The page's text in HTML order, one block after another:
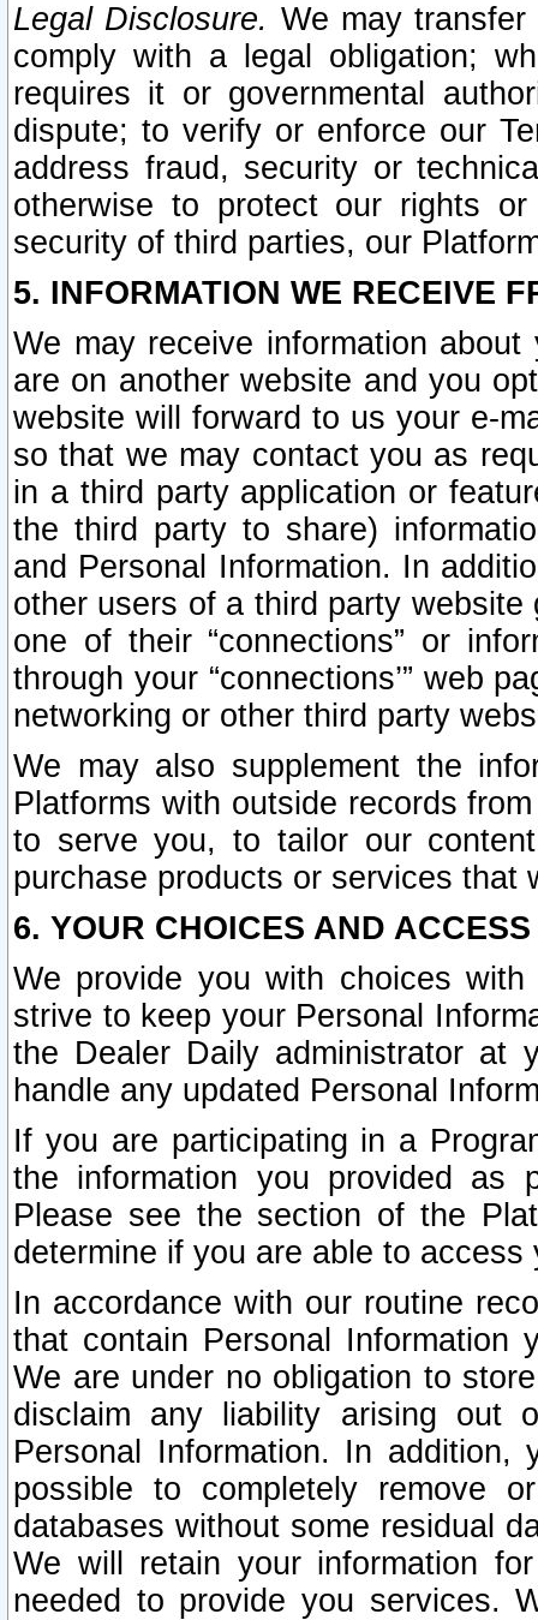
Legal Disclosure. We may
comply with a legal obligation;
requires it or governmental
dispute; to verify or enforce our
address fraud, security or
otherwise to protect our rights
security of third parties, our
5. INFORMATION WE RECEIVE
We may receive information
are on another website and you
website will forward to us your e-
so that we may contact you as
in a third party application or
the third party to share)
and Personal Information. In
other users of a third party
one of their “connections” or
through your “connections’” web
networking or other third party
We may also supplement the
Platforms with outside records
to serve you, to tailor our
purchase products or services that
6. YOUR CHOICES AND
We provide you with choices
strive to keep your Personal
the Dealer Daily administrator at
handle any updated Personal
If you are participating in a
the information you provided as
Please see the section of the
determine if you are able to
In accordance with our routine
that contain Personal Information
We are under no obligation to
disclaim any liability arising out
Personal Information. In
possible to completely remove
databases without some residual
We will retain your information
needed to provide you services.